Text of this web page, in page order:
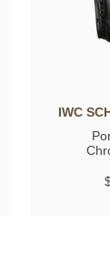
IWC